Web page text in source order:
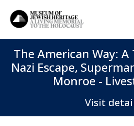
The American Way:
Nazi Escape,
Monroe -
Visit